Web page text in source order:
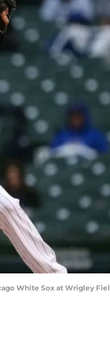
White Sox at Wrigley